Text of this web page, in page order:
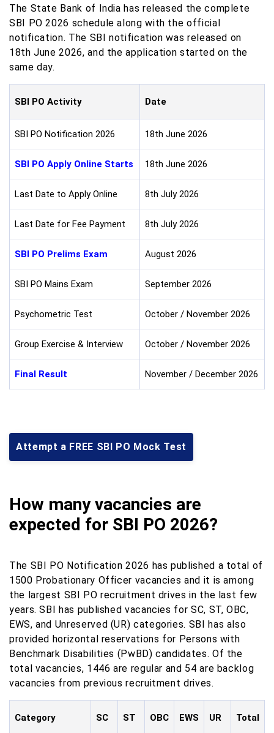
The State Bank of India has released the complete
SBI PO 2026 schedule along with the official
notification. The SBI notification was released on
18th June 2026, and the application started on the
same day.
SBI PO Activity Date
SBI PO Notification 2026 18th June 2026
SBI PO Apply Online Starts 18th June 2026
Last Date to Apply Online 8th July 2026
Last Date for Fee Payment 8th July 2026
SBI PO Prelims Exam August 2026
SBI PO Mains Exam September 2026
Psychometric Test October / November 2026
Group Exercise & Interview October / November 2026
Final Result November / December 2026
Attempt a FREE SBI PO Mock Test
How many vacancies are
expected for SBI PO 2026?
The SBI PO Notification 2026 has published a total of
1500 Probationary Officer vacancies and it is among
the largest SBI PO recruitment drives in the last few
years. SBI has published vacancies for SC, ST, OBC,
EWS, and Unreserved (UR) categories. SBI has also
provided horizontal reservations for Persons with
Benchmark Disabilities (PwBD) candidates. Of the
total vacancies, 1446 are regular and 54 are backlog
vacancies from previous recruitment drives.
Category SC ST OBC EWS UR Total